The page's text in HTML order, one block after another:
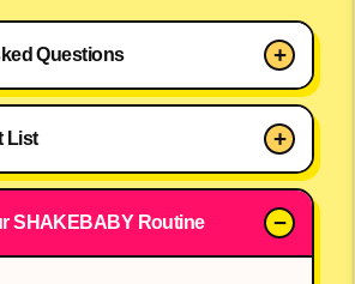
Pink Formula Diet
Questions
List
SHAKEBABY Routine